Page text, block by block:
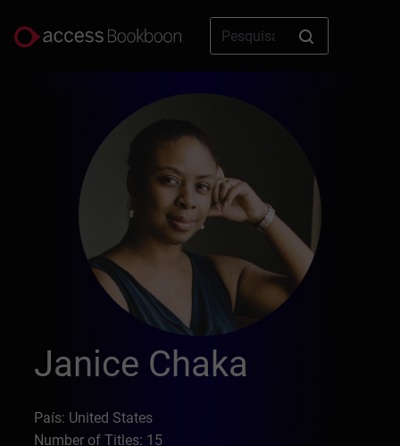
Janice Chaka
País: United States
Number of Titles: 15